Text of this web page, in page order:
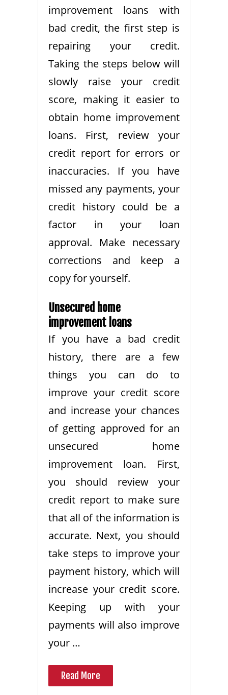
improvement loans with
bad credit, the first step is
repairing your credit.
Taking the steps below will
slowly raise your credit
score, making it easier to
obtain home improvement
loans. First, review your
credit report for errors or
inaccuracies. If you have
missed any payments, your
credit history could be a
factor in your loan
approval. Make necessary
corrections and keep a
copy for yourself.
Unsecured home
improvement loans
If you have a bad credit
history, there are a few
things you can do to
improve your credit score
and increase your chances
of getting approved for an
unsecured home
improvement loan. First,
you should review your
credit report to make sure
that all of the information is
accurate. Next, you should
take steps to improve your
payment history, which will
increase your credit score.
Keeping up with your
payments will also improve
your …
Read More